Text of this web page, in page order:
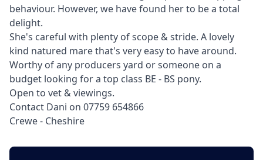
behaviour. However, we have found her to be a total
delight.
She's careful with plenty of scope & stride. A lovely
kind natured mare that's very easy to have around.
Worthy of any producers yard or someone on a
budget looking for a top class BE - BS pony.
Open to vet & viewings.
Contact Dani on 07759 654866
Crewe - Cheshire